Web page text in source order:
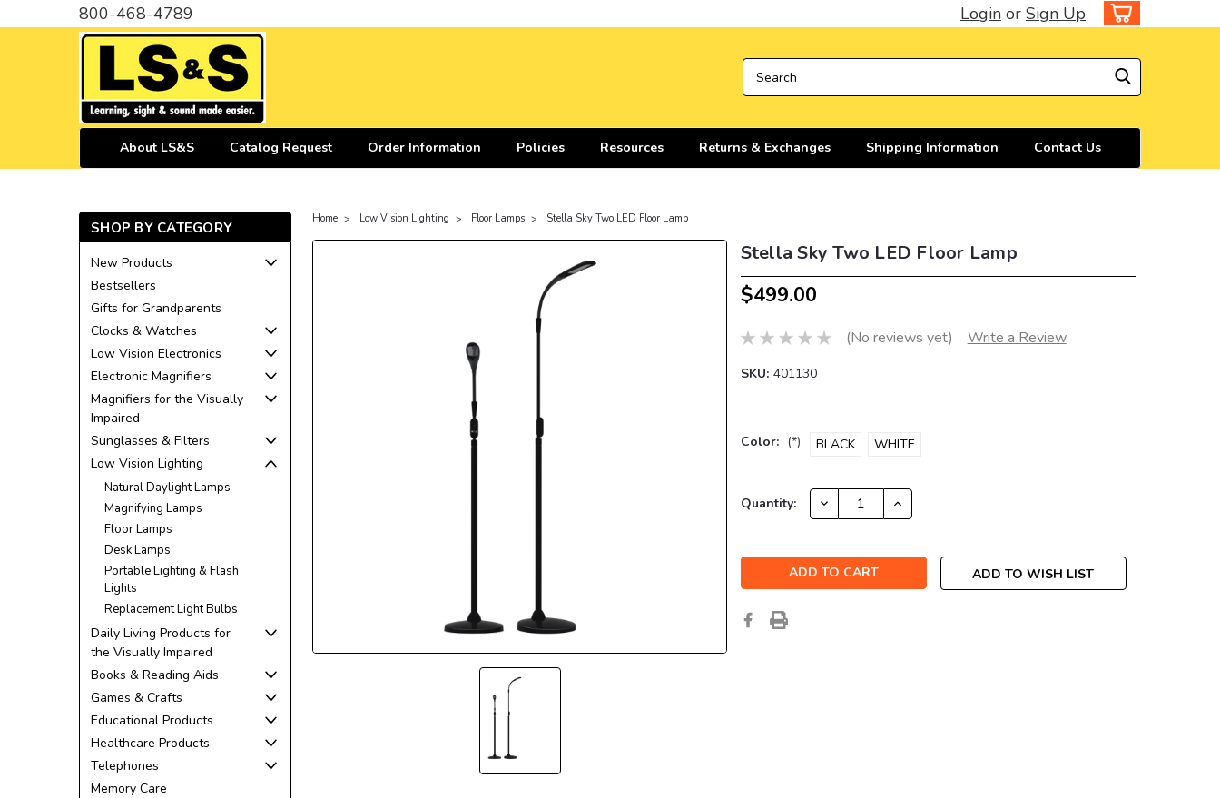
800-468-4789 Login or Sign Up
About LS&S Catalog Request Order Information Policies Resources Returns & Exchanges Shipping Information Contact Us
SHOP BY CATEGORY
New Products
Bestsellers
Gifts for Grandparents
Clocks & Watches
Low Vision Electronics
Electronic Magnifiers
Magnifiers for the Visually
Impaired
Sunglasses & Filters
Low Vision Lighting
Natural Daylight Lamps
Magnifying Lamps
Floor Lamps
Desk Lamps
Portable Lighting & Flash
Lights
Replacement Light Bulbs
Daily Living Products for
the Visually Impaired
Books & Reading Aids
Games & Crafts
Educational Products
Healthcare Products
Telephones
Memory Care
Home Low Vision Lighting Floor Lamps Stella Sky Two LED Floor Lamp
Stella Sky Two LED Floor Lamp
$499.00
(No reviews yet) Write a Review
SKU: 401130
Color: (*) BLACK WHITE
Current
Quantity: DECREASE
QUANTITY:
INCREASE
QUANTITY:
ADD TO WISH LIST